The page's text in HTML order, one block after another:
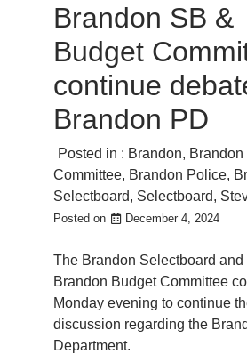
Brandon SB &
Budget
continue
Brandon PD
Posted in : Brandon,
Committee, Brandon Police,
Selectboard, Selectboard,
Posted on December 4, 2024
The Brandon Selectboard and
Brandon Budget Committee
Monday evening to continue
discussion regarding the
Department.